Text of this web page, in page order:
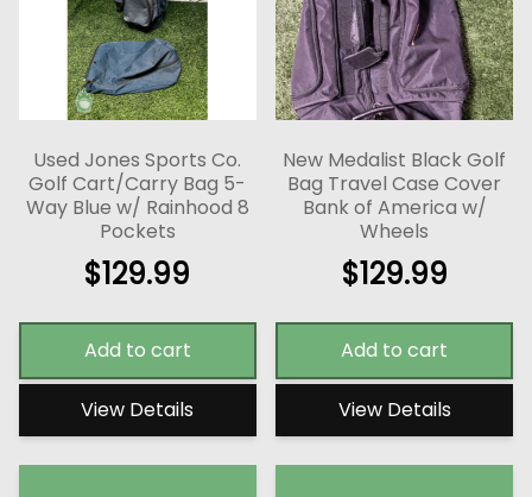
Used Jones Sports Co.
Golf Cart/Carry Bag 5-
Way Blue w/ Rainhood 8
Pockets
$129.99
Add to cart
View Details
New Medalist Black Golf
Bag Travel Case Cover
Bank of America w/
Wheels
$129.99
Add to cart
View Details